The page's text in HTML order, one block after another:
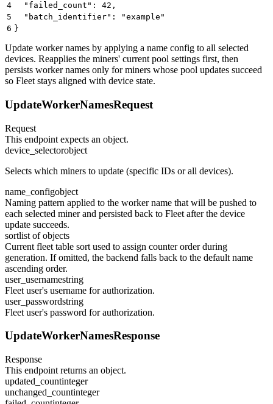
4
  "failed_count": 42,
5
  "batch_identifier": "example"
6 }
Update worker names by applying a name config to all selected
devices. Reapplies the miners' current pool settings first, then
persists worker names only for miners whose pool updates succeed
so Fleet stays aligned with device state.
UpdateWorkerNamesRequest
Request
This endpoint expects an object.
device_selectorobject
Selects which miners to update (specific IDs or all devices).
name_configobject
Naming pattern applied to the worker name that will be pushed to
each selected miner and persisted back to Fleet after the device
update succeeds.
sortlist of objects
Current fleet table sort used to assign counter order during
generation. If omitted, the backend falls back to the default name
ascending order.
user_usernamestring
Fleet user's username for authorization.
user_passwordstring
Fleet user's password for authorization.
UpdateWorkerNamesResponse
Response
This endpoint returns an object.
updated_countinteger
unchanged_countinteger